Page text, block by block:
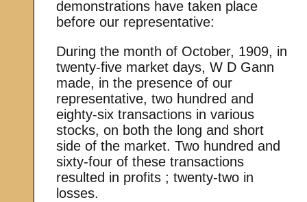
demonstrations have taken place
before our representative:
During the month of October, 1909, in
twenty-five market days, W D Gann
made, in the presence of our
representative, two hundred and
eighty-six transactions in various
stocks, on both the long and short
side of the market. Two hundred and
sixty-four of these transactions
resulted in profits ; twenty-two in
losses.